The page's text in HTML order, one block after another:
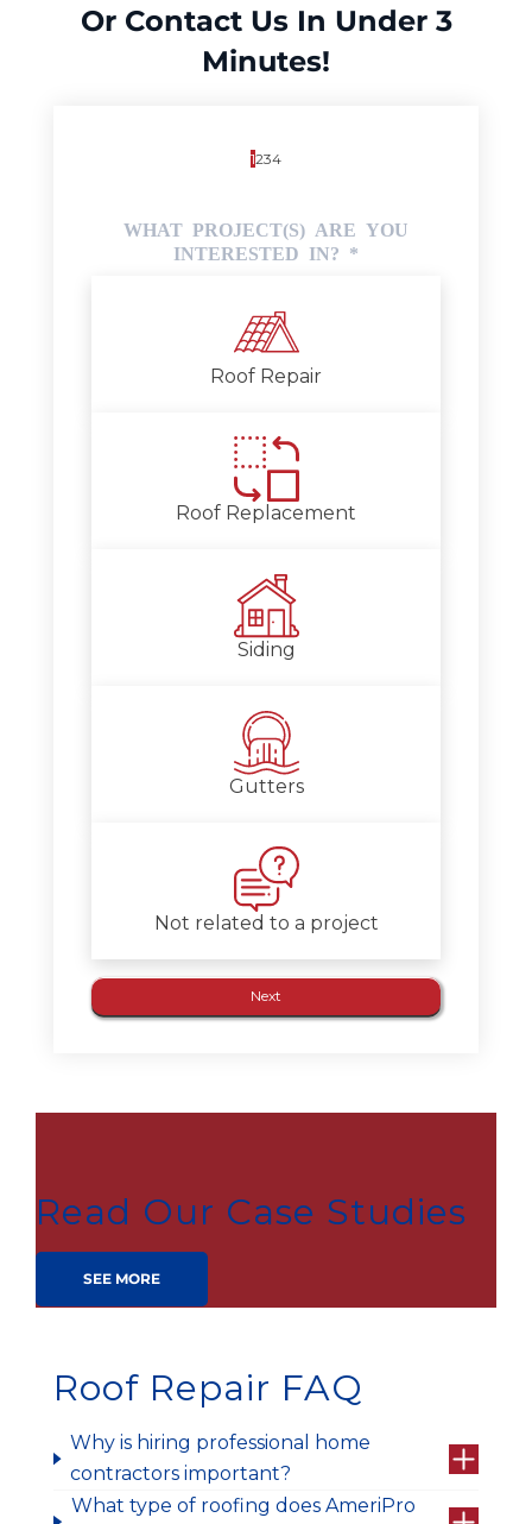
Or Contact Us In Under 3
Minutes!
1234
WHAT PROJECT(S) ARE YOU
INTERESTED IN?
*
Roof Repair
Roof Replacement
Siding
Gutters
Not related to a project
Read Our Case Studies
SEE MORE
Roof Repair FAQ
Why is hiring professional home
contractors important?
What type of roofing does AmeriPro